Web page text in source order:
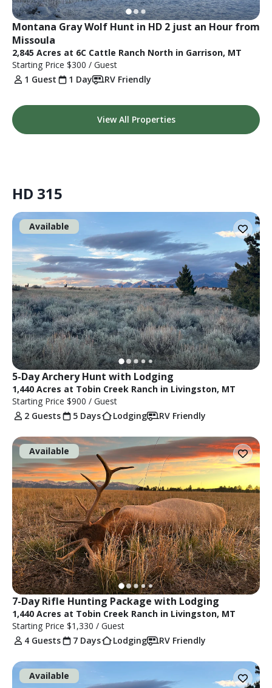
Montana Gray Wolf Hunt in HD 2 just an Hour from
Missoula
2,845 Acres at 6C Cattle Ranch North in Garrison, MT
Starting Price $300 / Guest
1 Guest
1 Day RV Friendly
View All Properties
HD 315
Available
5-Day Archery Hunt with Lodging
1,440 Acres at Tobin Creek Ranch in Livingston, MT
Starting Price $900 / Guest
2 Guests
5 Days Lodging RV Friendly
Available
7-Day Rifle Hunting Package with Lodging
1,440 Acres at Tobin Creek Ranch in Livingston, MT
Starting Price $1,330 / Guest
4 Guests
7 Days Lodging RV Friendly
Available